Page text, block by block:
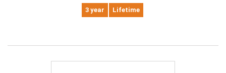
3 year Lifetime